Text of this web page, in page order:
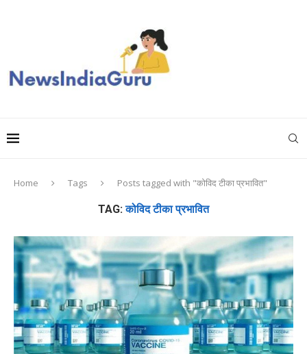
Home Tags Posts tagged with "कोविद टीका प्रभावित"
TAG:कोविद टीका प्रभावित